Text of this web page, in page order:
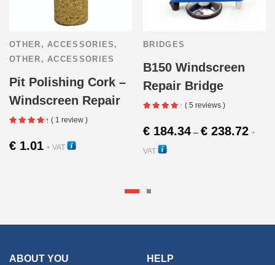
OTHER ,ACCESSORIES ,
OTHER ,ACCESSORIES
Pit Polishing Cork –
Windscreen Repair
( 1 review )
€ 1.01 + VAT
BRIDGES
B150 Windscreen
Repair Bridge
( 5 reviews )
€ 184.34 – € 238.72 +
VAT
ABOUT YOU HELP